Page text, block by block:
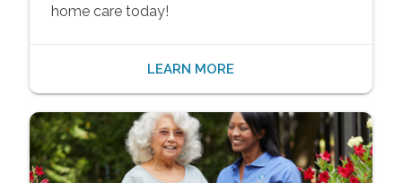
home care today!
LEARN MORE